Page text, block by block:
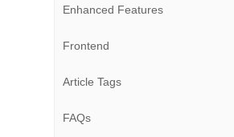
Enhanced Features
Frontend
Article Tags
FAQs